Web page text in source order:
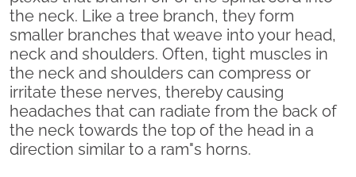
the neck. Like a tree branch, they form
smaller branches that weave into your head,
neck and shoulders. Often, tight muscles in
the neck and shoulders can compress or
irritate these nerves, thereby causing
headaches that can radiate from the back of
the neck towards the top of the head in a
direction similar to a ram"s horns.